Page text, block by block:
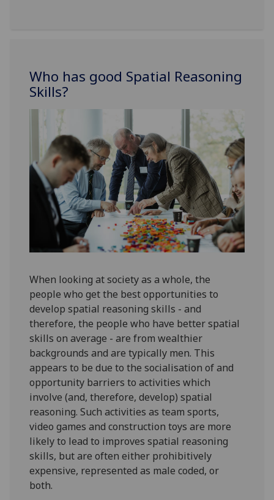
Who has good Spatial Reasoning
Skills?
When looking at society as a whole, the
people who get the best opportunities to
develop spatial reasoning skills - and
therefore, the people who have better spatial
skills on average - are from wealthier
backgrounds and are typically men. This
appears to be due to the socialisation of and
opportunity barriers to activities which
involve (and, therefore, develop) spatial
reasoning. Such activities as team sports,
video games and construction toys are more
likely to lead to improves spatial reasoning
skills, but are often either prohibitively
expensive, represented as male coded, or
both.